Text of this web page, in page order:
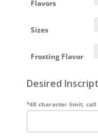
Flavors
Sizes
Frosting Flavor
Desired
*48 character limit,